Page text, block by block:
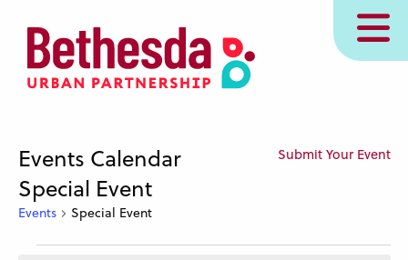
content
MENU
Events Calendar Submit Your Event
Special Event
Events Special Event